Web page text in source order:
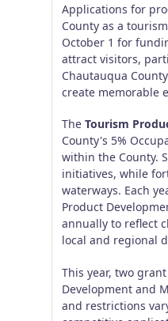
Applications for
County as a
October 1 for
attract visitors,
Chautauqua
create memorable
The Tourism
County's 5%
within the County.
initiatives, while
waterways. Each
Product
annually to reflect
local and regional
This year, two
Development and
and restrictions